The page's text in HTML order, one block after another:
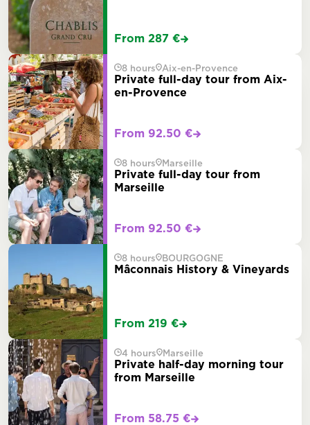
From 287 €
8 hours Aix-en-Provence
Private full-day tour from Aix-
en-Provence
From 92.50 €
8 hours Marseille
Private full-day tour from
Marseille
From 92.50 €
8 hours BOURGOGNE
Mâconnais History & Vineyards
From 219 €
4 hours Marseille
Private half-day morning tour
from Marseille
From 58.75 €